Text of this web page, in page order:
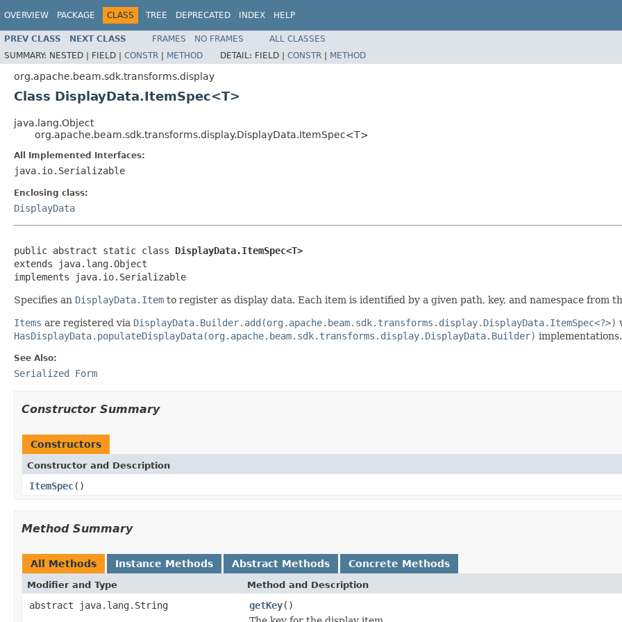
OVERVIEW PACKAGE CLASS TREE DEPRECATED INDEX HELP
PREV CLASS NEXT CLASS FRAMES NO FRAMES
ALL CLASSES
SUMMARY: NESTED | FIELD | CONSTR | METHOD DETAIL: FIELD | CONSTR | METHOD
org.apache.beam.sdk.transforms.display
Class DisplayData.ItemSpec<T>
java.lang.Object
org.apache.beam.sdk.transforms.display.DisplayData.ItemSpec<T>
All Implemented Interfaces:
java.io.Serializable
Enclosing class:
DisplayData
public abstract static class DisplayData.ItemSpec<T>
extends java.lang.Object
implements java.io.Serializable
Specifies an DisplayData.Item to register as display data. Each item is identified by a given path, key, and namespace from
Items are registered via DisplayData.Builder.add(org.apache.beam.sdk.transforms.display.DisplayData.ItemSpec<?>)
HasDisplayData.populateDisplayData(org.apache.beam.sdk.transforms.display.DisplayData.Builder) implementations.
See Also:
Serialized Form
Constructor Summary
Constructors
Constructor and Description
ItemSpec()
Method Summary
All Methods Instance Methods Abstract Methods Concrete Methods
Modifier and Type Method and Description
abstract java.lang.String getKey()